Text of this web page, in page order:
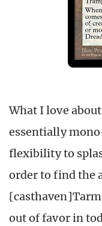
What I love
essentially
flexibility to
order to find the
out of favor in